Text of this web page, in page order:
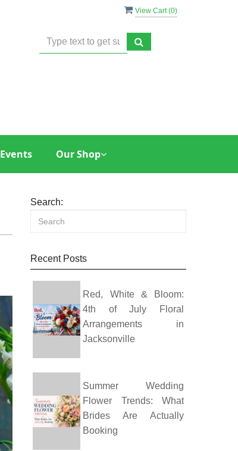
View Cart (0)
Events Our Shop
Search:
Recent Posts
Red, White & Bloom:
4th of July Floral
Arrangements in
Jacksonville
Summer Wedding
Flower Trends: What
Brides Are Actually
Booking